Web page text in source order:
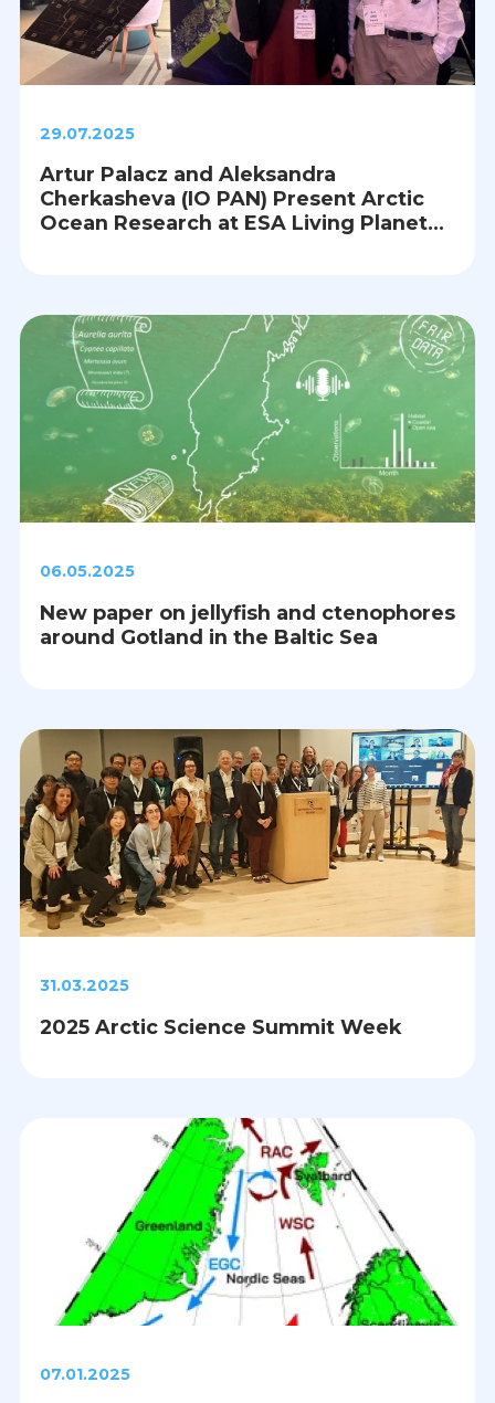
29.07.2025
Artur Palacz and Aleksandra
Cherkasheva (IO PAN) Present Arctic
Ocean Research at ESA Living Planet
06.05.2025
New paper on jellyfish and ctenophores
around Gotland in the Baltic Sea
31.03.2025
2025 Arctic Science Summit Week
07.01.2025